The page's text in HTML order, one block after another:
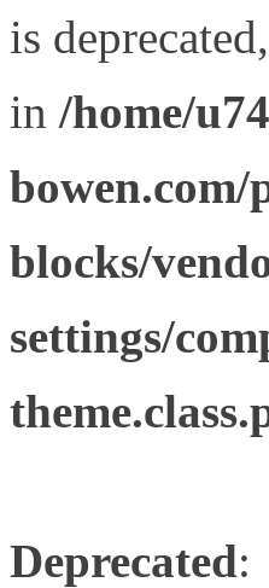
is
in /home/
blocks/
settings/
Deprecated: